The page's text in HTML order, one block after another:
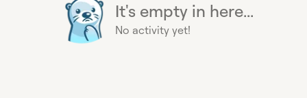
It's empty in here...
No activity yet!